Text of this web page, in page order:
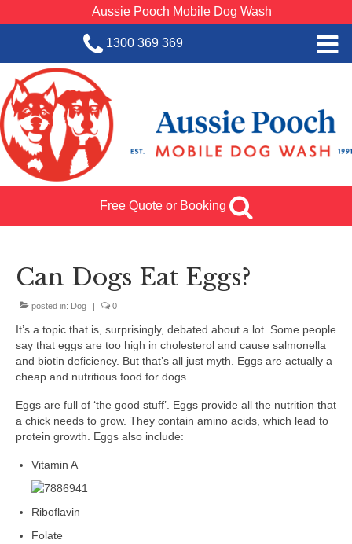
Aussie Pooch Mobile Dog Wash
1300 369 369
Home
BOOK SERVICE
Dog Wash Services
Franchise with Aussie Pooch
Team Log In
Free Quote or Booking
Can Dogs Eat Eggs?
posted in: Dog | 0
It’s a topic that is, surprisingly, debated about a lot. Some people
say that eggs are too high in cholesterol and cause salmonella
and biotin deficiency. But that’s all just myth. Eggs are actually a
cheap and nutritious food for dogs.
Eggs are full of ‘the good stuff’. Eggs provide all the nutrition that
a chick needs to grow. They contain amino acids, which lead to
protein growth. Eggs also include:
Vitamin A
Riboflavin
Folate